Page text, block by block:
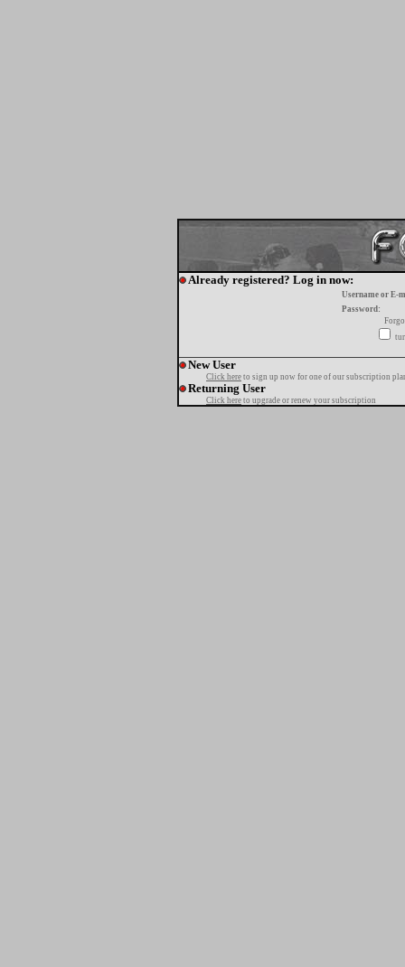
Already registered? Log in now:
Username or E-
Password:
New User
Click here to sign up now for one of our subscription
Returning User
Click here to upgrade or renew your subscription